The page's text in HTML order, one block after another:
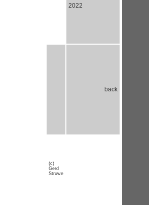
2022
back
(c)
Gerd
Struwe